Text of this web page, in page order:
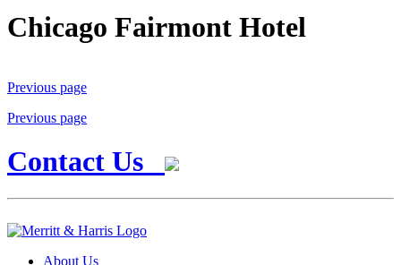
Chicago Fairmont Hotel
Previous page
Previous page
Contact Us
About Us